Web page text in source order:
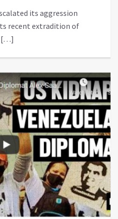
its aggression
recent extradition of
[…]